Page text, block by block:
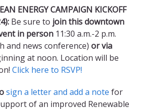
ENERGY CAMPAIGN KICKOFF
Be sure to join this downtown
in person 11:30 a.m.-2 p.m.
and news conference) or via
at noon. Location will be
Click here to RSVP!
sign a letter and add a note for
of an improved Renewable